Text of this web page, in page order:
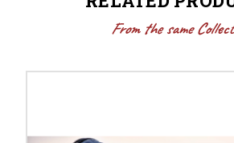
From the same